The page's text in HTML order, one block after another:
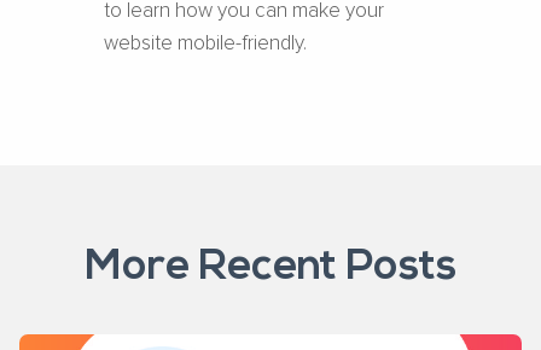
to learn how you can make your
website mobile-friendly.
More Recent Posts